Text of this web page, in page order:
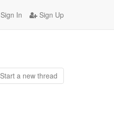
Sign In Sign Up
Start a new thread